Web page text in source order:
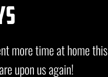
more time at home this
upon us again!